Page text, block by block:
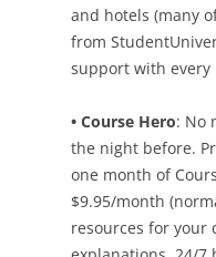
and hotels (many
from
support with every
• Course Hero: No
the night before.
one month of
$9.95/month
resources for your